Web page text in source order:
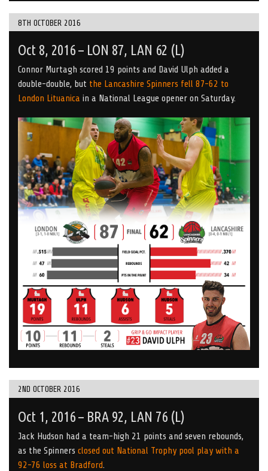
8TH OCTOBER 2016
Oct 8, 2016 – LON 87, LAN 62 (L)
Connor Murtagh scored 19 points and David Ulph added a
double-double, but the Lancashire Spinners fell 87-62 to
London Lituanica in a National League opener on Saturday.
2ND OCTOBER 2016
Oct 1, 2016 – BRA 92, LAN 76 (L)
Jack Hudson had a team-high 21 points and seven rebounds,
as the Spinners closed out National Trophy pool play with a
92-76 loss at Bradford.